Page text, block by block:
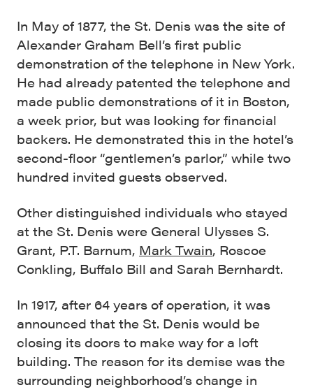
In May of 1877, the St. Denis was the site of
Alexander Graham Bell’s first public
demonstration of the telephone in New York.
He had already patented the telephone and
made public demonstrations of it in Boston,
a week prior, but was looking for financial
backers. He demonstrated this in the hotel’s
second-floor “gentlemen’s parlor,” while two
hundred invited guests observed.
Other distinguished individuals who stayed
at the St. Denis were General Ulysses S.
Grant, P.T. Barnum, Mark Twain, Roscoe
Conkling, Buffalo Bill and Sarah Bernhardt.
In 1917, after 64 years of operation, it was
announced that the St. Denis would be
closing its doors to make way for a loft
building. The reason for its demise was the
surrounding neighborhood’s change in